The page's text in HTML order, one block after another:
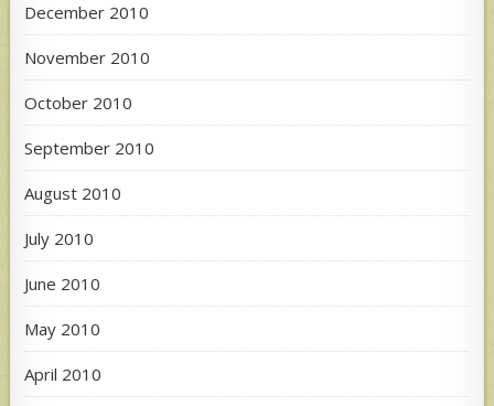
December 2010
November 2010
October 2010
September 2010
August 2010
July 2010
June 2010
May 2010
April 2010